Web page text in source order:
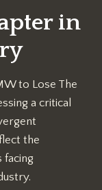
in
to Lose The
a critical
the
facing